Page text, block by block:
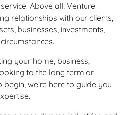
Above all, Venture
relationships with our clients,
businesses, investments,
your home, business,
to the long term or
we’re here to guide you